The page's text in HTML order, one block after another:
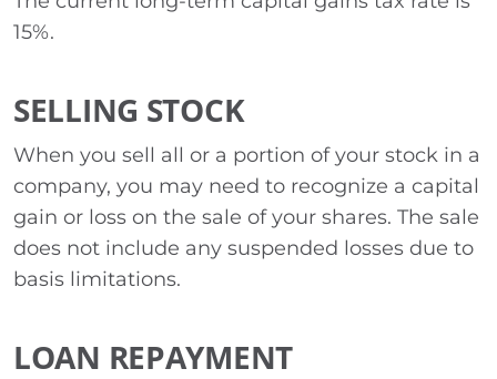
15%.
SELLING STOCK
When you sell all or a portion of your stock in a
company, you may need to recognize a capital
gain or loss on the sale of your shares. The sale
does not include any suspended losses due to
basis limitations.
LOAN REPAYMENT